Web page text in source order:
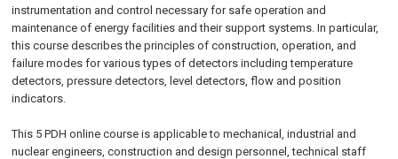
instrumentation and control necessary for safe operation and
maintenance of energy facilities and their support systems. In particular,
this course describes the principles of construction, operation, and
failure modes for various types of detectors including temperature
detectors, pressure detectors, level detectors, flow and position
indicators.
This 5 PDH online course is applicable to mechanical, industrial and
nuclear engineers, construction and design personnel, technical staff